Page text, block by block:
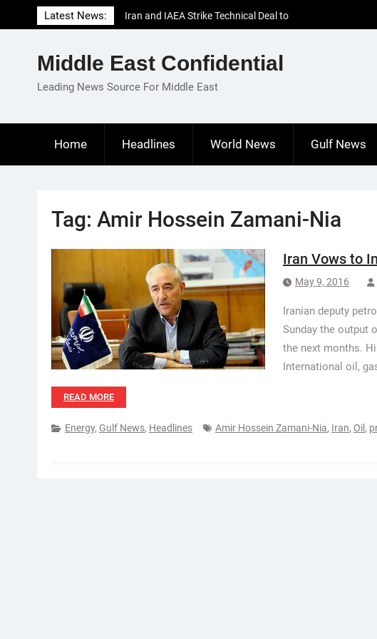
to
Latest News:
Iran and IAEA Strike Technical Deal to
Revive Nuclear Cooperation Amid
El-Sisi Calls for Increased Efforts to Restore
Gaza Ceasefire in Meeting with Hungarian
Middle East Confidential
Leading News Source For Middle East
Home Headlines World News Gulf News
Tag: Amir Hossein Zamani-Nia
Iran Vows to
May 9, 2016
Iranian deputy
Sunday the output
the next months.
International oil,
READ MORE
Energy, Gulf News, Headlines Amir Hossein Zamani-Nia, Iran, Oil ,